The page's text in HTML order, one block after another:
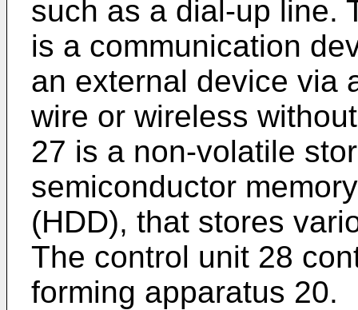
such as a dial-up line.
is a communication
an external device via
wire or wireless
27 is a non-volatile
semiconductor
(HDD), that stores
The control unit 28
forming apparatus 20.